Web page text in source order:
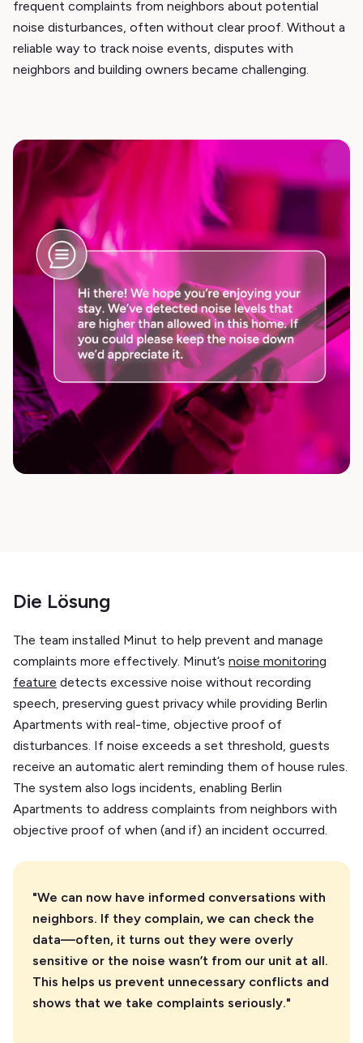
frequent complaints from neighbors about potential
noise disturbances, often without clear proof. Without a
reliable way to track noise events, disputes with
neighbors and building owners became challenging.
"We can now have informed conversations with
neighbors. If they complain, we can check the
data—often, it turns out they were overly
sensitive or the noise wasn’t from our unit at all.
This helps us prevent unnecessary conflicts and
shows that we take complaints seriously."
Die Lösung
The team installed Minut to help prevent and manage
complaints more effectively. Minut’s noise monitoring
feature detects excessive noise without recording
speech, preserving guest privacy while providing Berlin
Apartments with real-time, objective proof of
disturbances. If noise exceeds a set threshold, guests
receive an automatic alert reminding them of house rules.
The system also logs incidents, enabling Berlin
Apartments to address complaints from neighbors with
objective proof of when (and if) an incident occurred.